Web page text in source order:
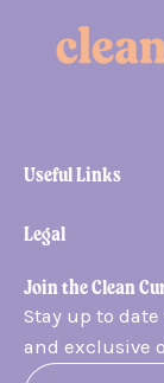
Useful Links
Legal
Join the Clean
Stay up to
and exclusive